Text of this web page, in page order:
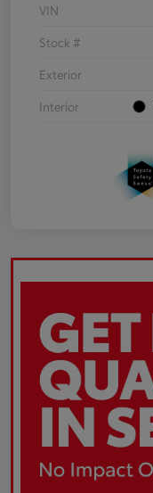
VIN
Stock #
Exterior
Interior